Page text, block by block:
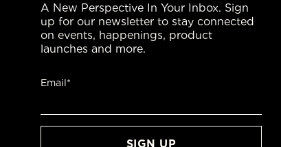
A New Perspective In Your Inbox. Sign
up for our newsletter to stay connected
on events, happenings, product
launches and more.
Email*